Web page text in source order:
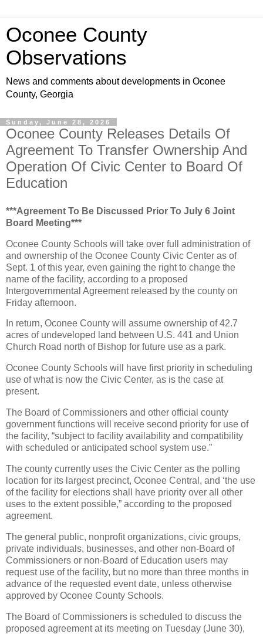
Oconee County
Observations
News and comments about developments in Oconee
County, Georgia
Sunday, June 28, 2026
Oconee County Releases Details Of
Agreement To Transfer Ownership And
Operation Of Civic Center to Board Of
Education
***Agreement To Be Discussed Prior To July 6 Joint
Board Meeting***
Oconee County Schools will take over full administration of
and ownership of the Oconee County Civic Center as of
Sept. 1 of this year, even gaining the right to change the
name of the facility, according to a proposed
Intergovernmental Agreement released by the county on
Friday afternoon.
In return, Oconee County will assume ownership of 42.7
acres of undeveloped land between U.S. 441 and Union
Church Road north of Bishop for future use as a park.
Oconee County Schools will have first priority in scheduling
use of what is now the Civic Center, as is the case at
present.
The Board of Commissioners and other official county
government functions will receive second priority for use of
the facility, “subject to facility availability and compatibility
with scheduled or anticipated school system use.”
The county currently uses the Civic Center as the polling
location for its largest precinct, Oconee Central, and ‘the use
of the facility for elections shall have priority over all other
uses to the extent possible,” according to the proposed
agreement.
The general public, nonprofit organizations, civic groups,
private individuals, businesses, and other non-Board of
Commissioners or non-Board of Education users may
request use of the facility, but no more than three months in
advance of the requested event date, unless otherwise
approved by Oconee County Schools.
The Board of Commissioners is scheduled to discuss the
proposed agreement at its meeting on Tuesday (June 30),